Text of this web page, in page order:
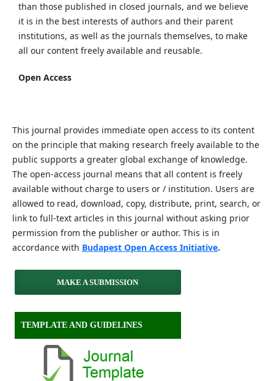
than those published in closed journals, and we believe
it is in the best interests of authors and their parent
institutions, as well as the journals themselves, to make
all our content freely available and reusable.
Open Access
This journal provides immediate open access to its content
on the principle that making research freely available to the
public supports a greater global exchange of knowledge.
The open-access journal means that all content is freely
available without charge to users or / institution. Users are
allowed to read, download, copy, distribute, print, search, or
link to full-text articles in this journal without asking prior
permission from the publisher or author. This is in
accordance with Budapest Open Access Initiative.
MAKE A SUBMISSION
TEMPLATE AND GUIDELINES